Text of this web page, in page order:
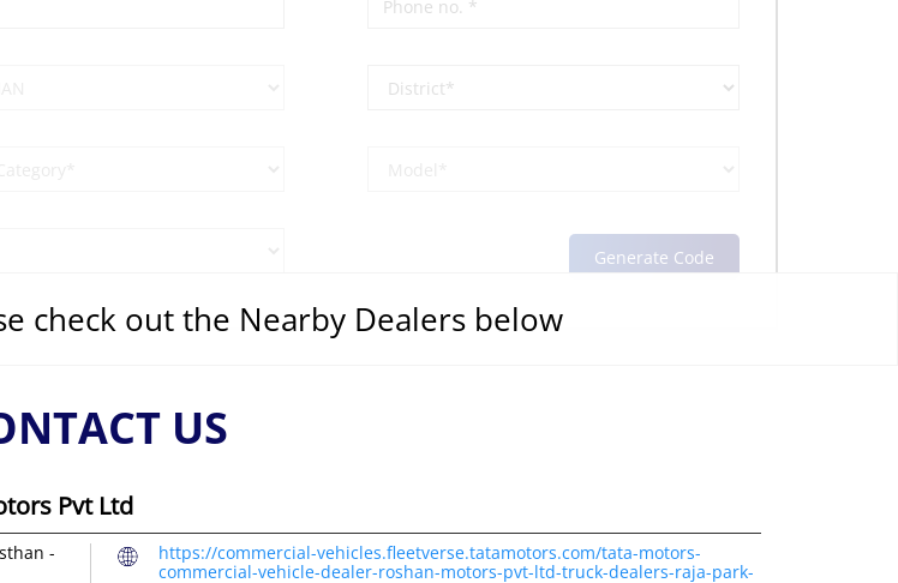
check out the Nearby Dealers below
US
Pvt Ltd
-
https://commercial-vehicles.fleetverse.tatamotors.com/tata-motors-
commercial-vehicle-dealer-roshan-motors-pvt-ltd-truck-dealers-raja-park-